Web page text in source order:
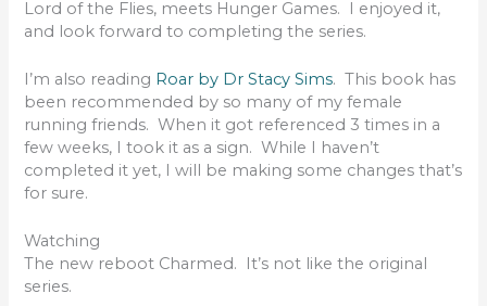
Lord of the Flies, meets Hunger Games. I enjoyed it,
and look forward to completing the series.
I’m also reading Roar by Dr Stacy Sims. This book has
been recommended by so many of my female
running friends. When it got referenced 3 times in a
few weeks, I took it as a sign. While I haven’t
completed it yet, I will be making some changes that’s
for sure.
Watching
The new reboot Charmed. It’s not like the original
series.